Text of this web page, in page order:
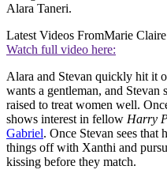
Alara Taneri.
Latest Videos FromMarie Claire
Watch full video here:
Alara and Stevan quickly hit it
wants a gentleman, and Stevan
raised to treat women well.
shows interest in fellow Harry
Gabriel. Once Stevan sees that
things off with Xanthi and
kissing before they match.